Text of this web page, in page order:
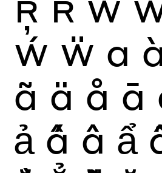
Ẃ Ẅ a
ã ä å ā
ả ấ ầ ẩ